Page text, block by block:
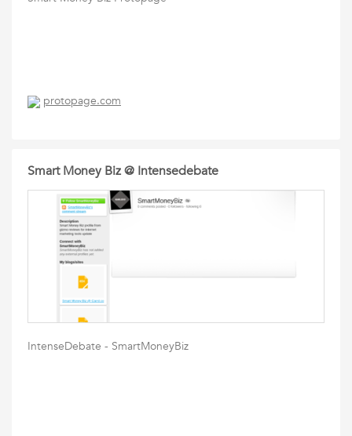
protopage.com
Smart Money Biz @ Intensedebate
IntenseDebate - SmartMoneyBiz